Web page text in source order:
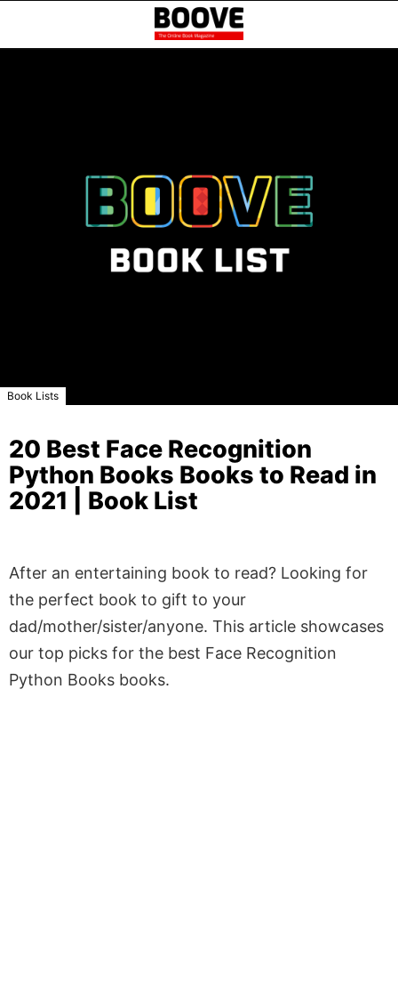
Book Lists
20 Best Face Recognition
Python Books Books to Read in
2021 | Book List
After an entertaining book to read? Looking for
the perfect book to gift to your
dad/mother/sister/anyone. This article showcases
our top picks for the best Face Recognition
Python Books books.